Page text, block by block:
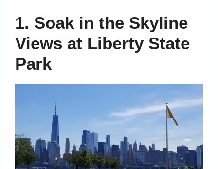
1. Soak in the Skyline
Views at Liberty State
Park